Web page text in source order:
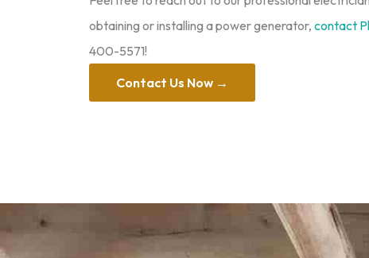
obtaining or installing a power generator, contact
400-5571!
Contact Us Now →